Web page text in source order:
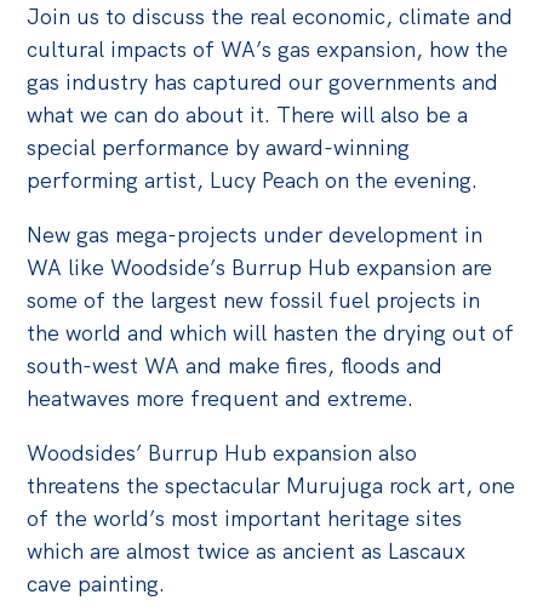
Initiatives
All
Projects
Petitions
Past Initiatives
Events
All
Politics in the Pub
Webinars
Store
Products
Australia Institute Press
Join us to discuss the real economic, climate and
cultural impacts of WA’s gas expansion, how the
gas industry has captured our governments and
what we can do about it. There will also be a
special performance by award-winning
performing artist, Lucy Peach on the evening.
New gas mega-projects under development in
WA like Woodside’s Burrup Hub expansion are
some of the largest new fossil fuel projects in
the world and which will hasten the drying out of
south-west WA and make fires, floods and
heatwaves more frequent and extreme.
Woodsides’ Burrup Hub expansion also
threatens the spectacular Murujuga rock art, one
of the world’s most important heritage sites
which are almost twice as ancient as Lascaux
cave painting.